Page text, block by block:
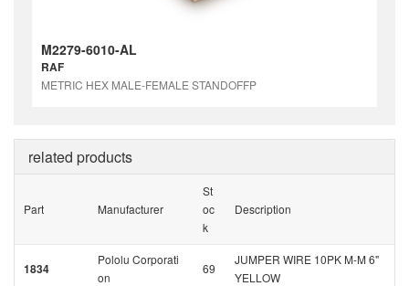
M2279-6010-AL
RAF
METRIC HEX MALE-FEMALE STANDOFFP
related products
Part Manufacturer
St
oc
k
Description
1834
Pololu Corporati
on
69
JUMPER WIRE 10PK M-M 6"
YELLOW